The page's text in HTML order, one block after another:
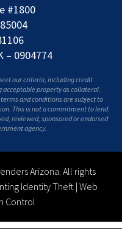
#1800
– 0904774
our criteria, including credit
property as collateral.
and conditions are subject to
This is not a commitment to lend.
reviewed, sponsored or endorsed
agency.
Arizona. All rights
Identity Theft| Web
Control